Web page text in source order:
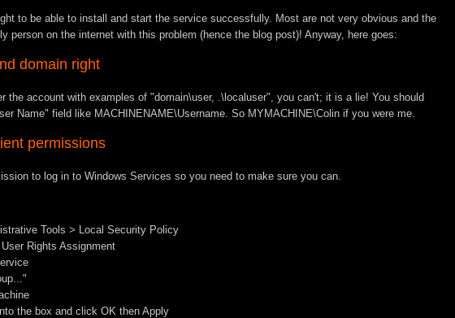
to be able to install and start the service successfully. Most are not very obvious and the
person on the internet with this problem (hence the blog post)! Anyway, here goes:
domain right
the account with examples of "domain\user, .\localuser", you can't; it is a lie! You should
Name" field like MACHINENAME\Username. So MYMACHINE\Colin if you were me.
permissions
to log in to Windows Services so you need to make sure you can.
Tools > Local Security Policy
Rights Assignment
the box and click OK then Apply